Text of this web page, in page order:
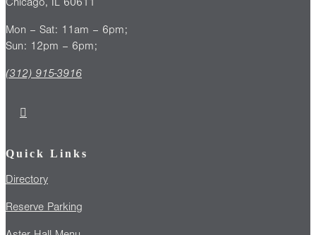
Mon – Sat: 11am – 6pm;
Sun: 12pm – 6pm;
(312) 915-3916
Quick Links
Directory
Reserve Parking